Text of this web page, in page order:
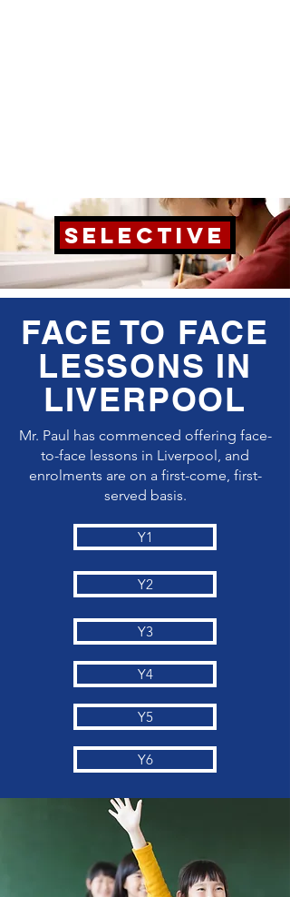
SELECTIVE
FACE TO FACE
LESSONS IN
LIVERPOOL
Mr. Paul has commenced offering face-
to-face lessons in Liverpool, and
enrolments are on a first-come, first-
served basis.
Y1
Y2
Y3
Y4
Y5
Y6